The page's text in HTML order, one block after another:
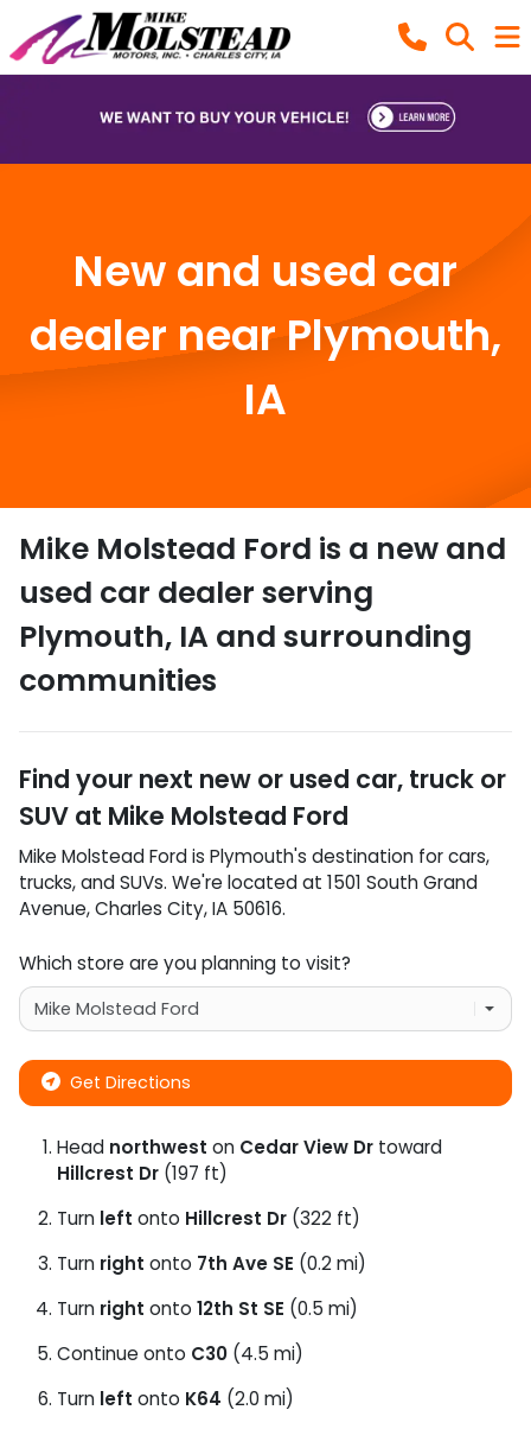
New and used car
dealer near Plymouth,
IA
Mike Molstead Ford is a new and
used car dealer serving
Plymouth, IA and surrounding
communities
Find your next new or used car, truck or
SUV at Mike Molstead Ford
Mike Molstead Fordis Plymouth's destination forcars,
trucks, andSUVs. We're located at 1501 South Grand
Avenue,Charles City,IA 50616.
Which store are you planning to visit?
Get Directions
Head northwest on Cedar View Dr toward
Hillcrest Dr (197 ft)
Turn left onto Hillcrest Dr (322 ft)
Turn right onto 7th Ave SE (0.2 mi)
Turn right onto 12th St SE (0.5 mi)
Continue onto C30 (4.5 mi)
Turn left onto K64 (2.0 mi)